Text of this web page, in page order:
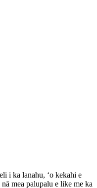
i ka lanahu, ʻo kekahi e
mea palupalu e like me ka